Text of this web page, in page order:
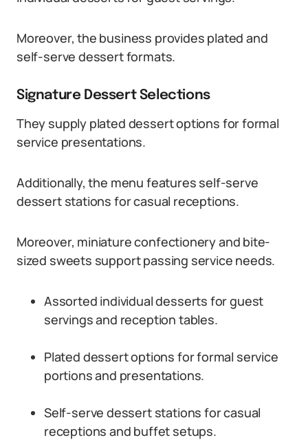
Moreover, the business provides plated and
self-serve dessert formats.
Signature Dessert Selections
They supply plated dessert options for formal
service presentations.
Additionally, the menu features self-serve
dessert stations for casual receptions.
Moreover, miniature confectionery and bite-
sized sweets support passing service needs.
Assorted individual desserts for guest
servings and reception tables.
Plated dessert options for formal service
portions and presentations.
Self-serve dessert stations for casual
receptions and buffet setups.